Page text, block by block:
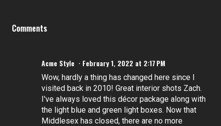
Comments
Acme Style February 1, 2022 at 2:17 PM
Wow, hardly a thing has changed here since I
visited back in 2010! Great interior shots Zach.
I've always loved this décor package along with
the light blue and green light boxes. Now that
Middlesex has closed, there are no more